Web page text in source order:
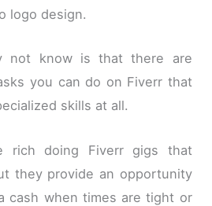
logo design.
not know is that there are
you can do on Fiverr that
skills at all.
rich doing Fiverr gigs that
they provide an opportunity
cash when times are tight or